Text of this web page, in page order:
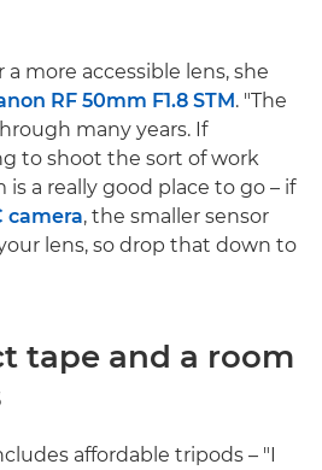
more accessible lens, she
RF 50mm F1.8 STM. "The
many years. If
to shoot the sort of work
a really good place to go – if
camera, the smaller sensor
lens, so drop that down to
tape and a room
affordable tripods – "I